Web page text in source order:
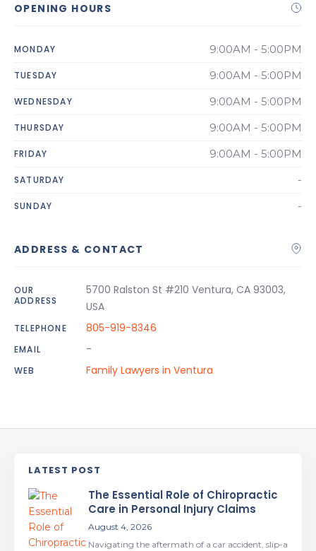
OPENING HOURS
MONDAY 9:00AM - 5:00PM
TUESDAY 9:00AM - 5:00PM
WEDNESDAY 9:00AM - 5:00PM
THURSDAY 9:00AM - 5:00PM
FRIDAY 9:00AM - 5:00PM
SATURDAY -
SUNDAY -
ADDRESS & CONTACT
OUR
ADDRESS
5700 Ralston St #210 Ventura, CA 93003,
USA
TELEPHONE 805-919-8346
EMAIL -
WEB Family Lawyers in Ventura
LATEST POST
The Essential Role of Chiropractic
Care in Personal Injury Claims
August 4, 2026
Navigating the aftermath of a car accident, slip-a